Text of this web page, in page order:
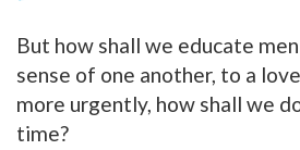
But how shall we educate
sense of one another, to a
more urgently, how shall we
time?